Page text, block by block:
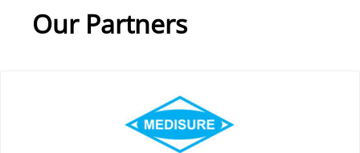
Our Partners